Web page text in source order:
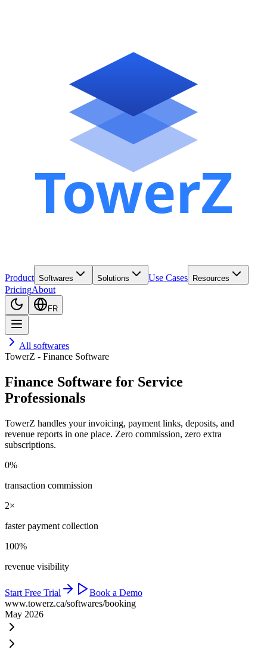
Product Softwares Solutions Use Cases Resources
PricingAbout
FR
All softwares
TowerZ - Finance Software
Finance Software for Service
Professionals
TowerZ handles your invoicing, payment links, deposits, and
revenue reports in one place. Zero commission, zero extra
subscriptions.
0%
transaction commission
2×
faster payment collection
100%
revenue visibility
Start Free Trial
Book a Demo
www.towerz.ca/softwares/booking
May 2026